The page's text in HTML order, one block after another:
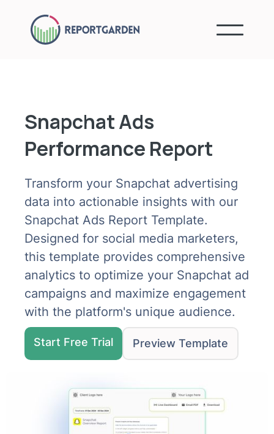
Snapchat Ads
Performance Report
Transform your Snapchat advertising
data into actionable insights with our
Snapchat Ads Report Template.
Designed for social media marketers,
this template provides comprehensive
analytics to optimize your Snapchat ad
campaigns and maximize engagement
with the platform's unique audience.
Start Free Trial Preview Template